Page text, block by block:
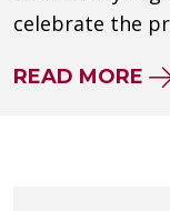
celebrate the
READ MORE